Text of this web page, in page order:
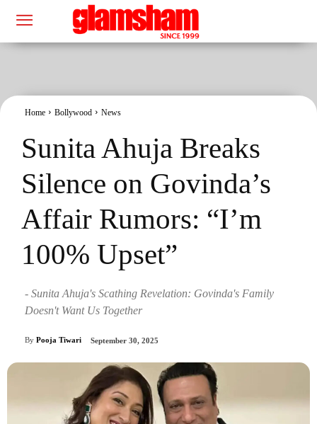
Home Bollywood News
Sunita Ahuja Breaks
Silence on Govinda’s
Affair Rumors: “I’m
100% Upset”
- Sunita Ahuja's Scathing Revelation: Govinda's Family
Doesn't Want Us Together
By Pooja Tiwari September 30, 2025